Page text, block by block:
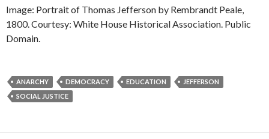
Image: Portrait of Thomas Jefferson by Rembrandt Peale,
1800. Courtesy: White House Historical Association. Public
Domain.
ANARCHY DEMOCRACY EDUCATION
JEFFERSON
SOCIAL JUSTICE